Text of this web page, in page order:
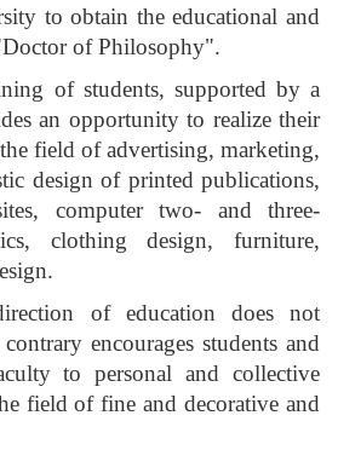
to obtain the educational and
of Philosophy".
of students, supported by a
an opportunity to realize their
field of advertising, marketing,
design of printed publications,
computer two- and three-
clothing design, furniture,
of education does not
encourages students and
to personal and collective
field of fine and decorative and